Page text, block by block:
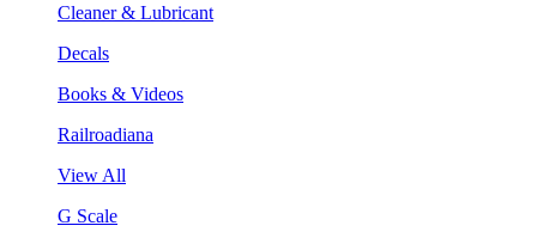
Cleaner & Lubricant
Decals
Books & Videos
Railroadiana
View All
G Scale